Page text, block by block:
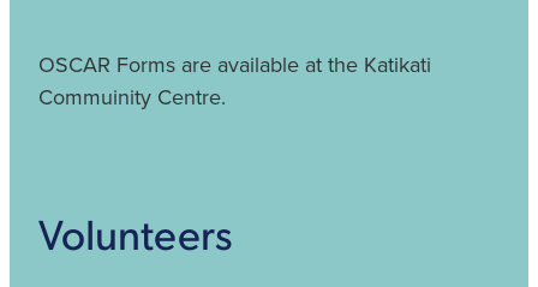
OSCAR Forms are available at the Katikati
Commuinity Centre.
Volunteers